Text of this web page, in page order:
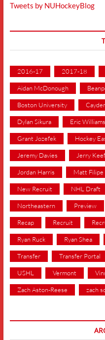
Tweets by NUHockeyBlog
2016-17 2017-18
Aidan McDonough
Boston University
Dylan Sikura Eric Williams
Grant Jozefek Hockey
Jeremy Davies Jerry
Jordan Harris Matt Filipe
New Recruit NHL Draft
Northeastern Preview
Recap Recruit
Ryan Ruck Ryan Shea
Transfer Transfer Portal
USHL Vermont
Zach Aston-Reese zach